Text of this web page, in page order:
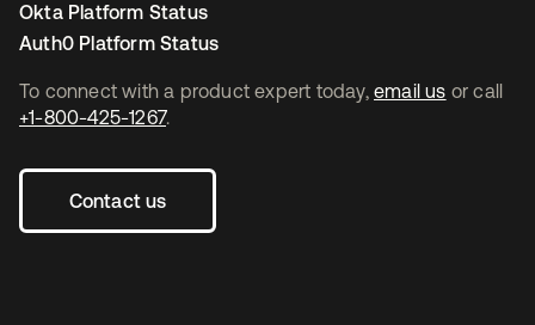
To connect with a product expert today, email us or call
+1-800-425-1267.
Contact us
Okta Platform Status
Auth0 Platform Status